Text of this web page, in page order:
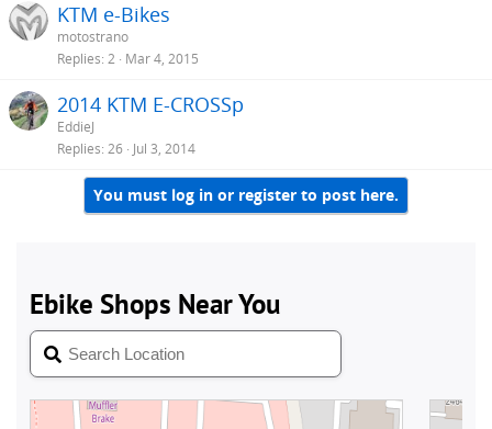
KTM e-Bikes
motostrano
Replies 2 Mar 4, 2015
2014 KTM E-CROSSp
EddieJ
Replies 26 Jul 3, 2014
You must log in or register to post here.